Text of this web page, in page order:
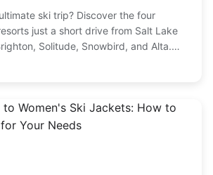
ski trip? Discover the four
just a short drive from Salt Lake
Solitude, Snowbird, and Alta.